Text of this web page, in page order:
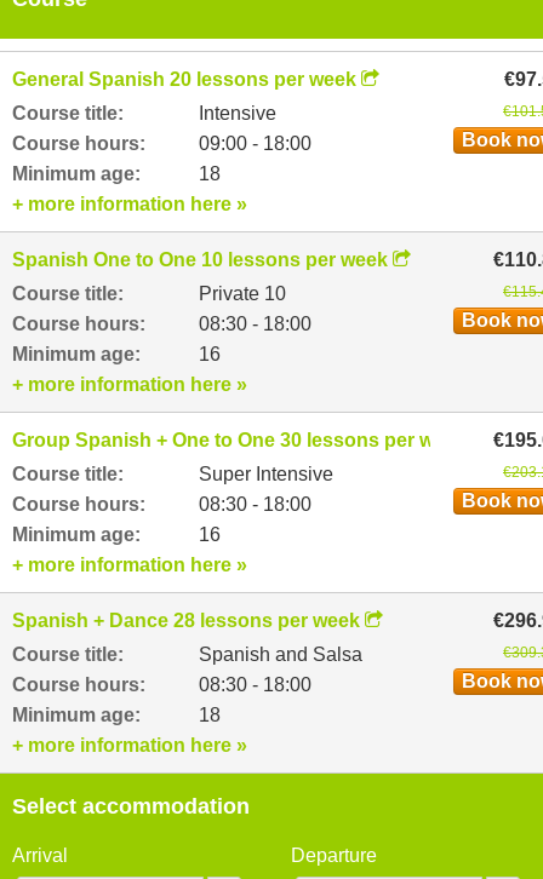
General Spanish 20 lessons per week
Course title:
Intensive
Course hours:
09:00 - 18:00
Minimum age:
18
Book
+ more information here »
Spanish One to One 10 lessons per week
Course title:
Private 10
Course hours:
08:30 - 18:00
Minimum age:
16
Book
+ more information here »
Group Spanish + One to One 30 lessons per week
Course title:
Super Intensive
Course hours:
08:30 - 18:00
Minimum age:
16
Book
+ more information here »
Spanish + Dance 28 lessons per week
Course title:
Spanish and Salsa
Course hours:
08:30 - 18:00
Minimum age:
18
Book
+ more information here »
Select accommodation
Arrival Departure